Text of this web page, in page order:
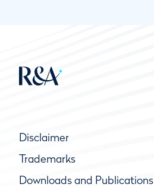
Disclaimer
Trademarks
Downloads and Publications